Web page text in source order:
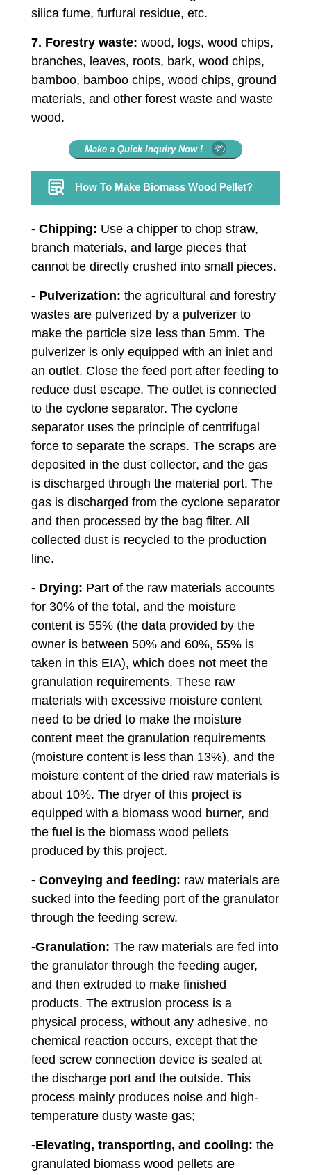
silica fume, furfural residue, etc.
7. Forestry waste: wood, logs, wood chips,
branches, leaves, roots, bark, wood chips,
bamboo, bamboo chips, wood chips, ground
materials, and other forest waste and waste
wood.
Make a Quick Inquiry Now !
How To Make Biomass Wood Pellet?
- Chipping: Use a chipper to chop straw,
branch materials, and large pieces that
cannot be directly crushed into small pieces.
- Pulverization: the agricultural and forestry
wastes are pulverized by a pulverizer to
make the particle size less than 5mm. The
pulverizer is only equipped with an inlet and
an outlet. Close the feed port after feeding to
reduce dust escape. The outlet is connected
to the cyclone separator. The cyclone
separator uses the principle of centrifugal
force to separate the scraps. The scraps are
deposited in the dust collector, and the gas
is discharged through the material port. The
gas is discharged from the cyclone separator
and then processed by the bag filter. All
collected dust is recycled to the production
line.
- Drying: Part of the raw materials accounts
for 30% of the total, and the moisture
content is 55% (the data provided by the
owner is between 50% and 60%, 55% is
taken in this EIA), which does not meet the
granulation requirements. These raw
materials with excessive moisture content
need to be dried to make the moisture
content meet the granulation requirements
(moisture content is less than 13%), and the
moisture content of the dried raw materials is
about 10%. The dryer of this project is
equipped with a biomass wood burner, and
the fuel is the biomass wood pellets
produced by this project.
- Conveying and feeding: raw materials are
sucked into the feeding port of the granulator
through the feeding screw.
-Granulation: The raw materials are fed into
the granulator through the feeding auger,
and then extruded to make finished
products. The extrusion process is a
physical process, without any adhesive, no
chemical reaction occurs, except that the
feed screw connection device is sealed at
the discharge port and the outside. This
process mainly produces noise and high-
temperature dusty waste gas;
-Elevating, transporting, and cooling: the
granulated biomass wood pellets are